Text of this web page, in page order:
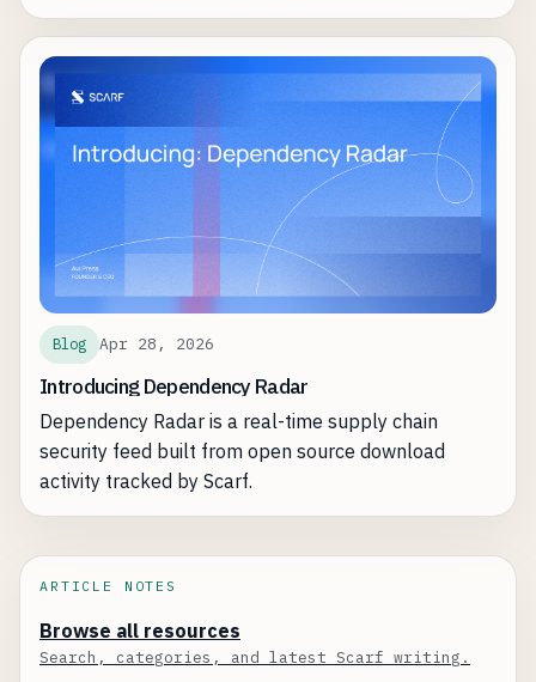
leveraging Scarf most effectively.
Blog Apr 28, 2026
Introducing Dependency Radar
Dependency Radar is a real-time supply chain
security feed built from open source download
activity tracked by Scarf.
ARTICLE NOTES
Browse all resources
Search, categories, and latest Scarf writing.